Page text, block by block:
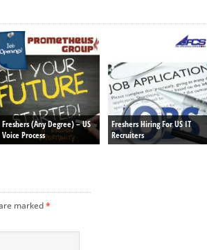
Freshers (Any Degree) – US
Voice Process
Freshers Hiring For US IT
Recruiters
marked*